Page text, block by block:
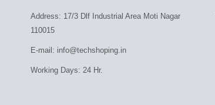
Address: 17/3 Dlf Industrial Area Moti Nagar
110015
E-mail: info@techshoping.in
Working Days: 24 Hr.